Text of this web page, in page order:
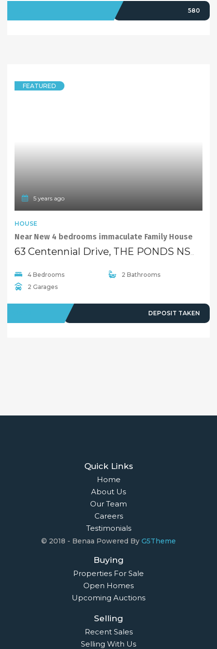
580
FEATURED
5 years ago
HOUSE
Near New 4 bedrooms immaculate Family House
4 Bedrooms
2 Bathrooms
2 Garages
DEPOSIT TAKEN
Quick Links
Home
About Us
Our Team
Careers
Testimonials
© 2018 - Benaa Powered By G5Theme
Buying
Properties For Sale
Open Homes
Upcoming Auctions
Selling
Recent Sales
Selling With Us